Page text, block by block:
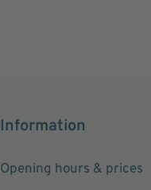
Information
Opening hours & prices